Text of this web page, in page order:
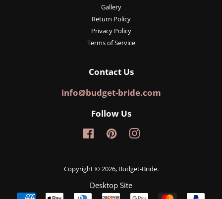
Gallery
Return Policy
Privacy Policy
Terms of Service
Contact Us
info@budget-bride.com
Follow Us
FacebookPinterestInstagram
Copyright © 2026, Budget-Bride.
Desktop Site